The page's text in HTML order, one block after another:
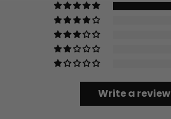
Write a review